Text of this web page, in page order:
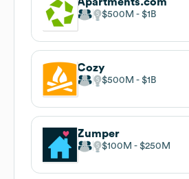
$500M $1B
Cozy
$500M $1B
Zumper
$100M $250M